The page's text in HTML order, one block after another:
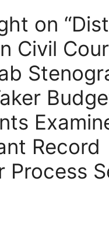
on
Civil
Record
Process